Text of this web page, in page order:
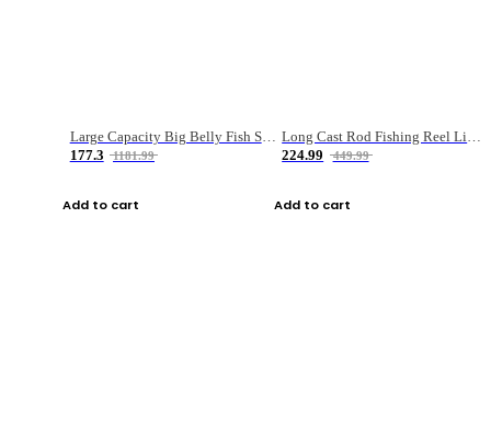
Large Capacity Big Belly Fish Sea Fishing Bag Luya Double Layer Fishing Rod Bag
177.3
1181.99
Add to cart
224.99
449.99
Add to cart